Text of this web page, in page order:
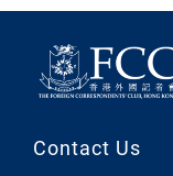
Contact Us